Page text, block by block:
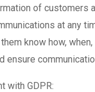
of customers
at any
know how, when,
with GDPR: